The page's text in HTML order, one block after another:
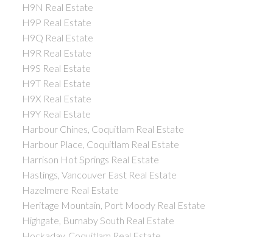
H9N Real Estate
H9P Real Estate
H9Q Real Estate
H9R Real Estate
H9S Real Estate
H9T Real Estate
H9X Real Estate
H9Y Real Estate
Harbour Chines, Coquitlam Real Estate
Harbour Place, Coquitlam Real Estate
Harrison Hot Springs Real Estate
Hastings, Vancouver East Real Estate
Hazelmere Real Estate
Heritage Mountain, Port Moody Real Estate
Highgate, Burnaby South Real Estate